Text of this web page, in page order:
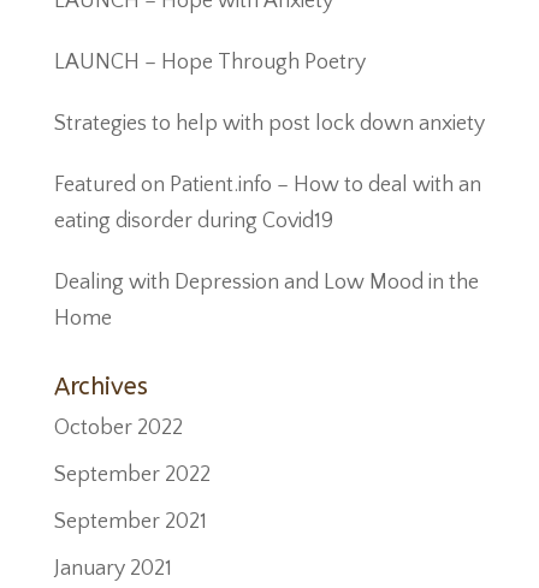
LAUNCH – Hope Through Poetry
Strategies to help with post lock down anxiety
Featured on Patient.info – How to deal with an
eating disorder during Covid19
Dealing with Depression and Low Mood in the
Home
Archives
October 2022
September 2022
September 2021
January 2021